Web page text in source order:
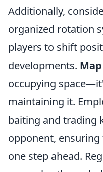
Additionally,
organized rotation
players to shift
developments.
occupying
maintaining it.
baiting and trading
opponent,
one step ahead.